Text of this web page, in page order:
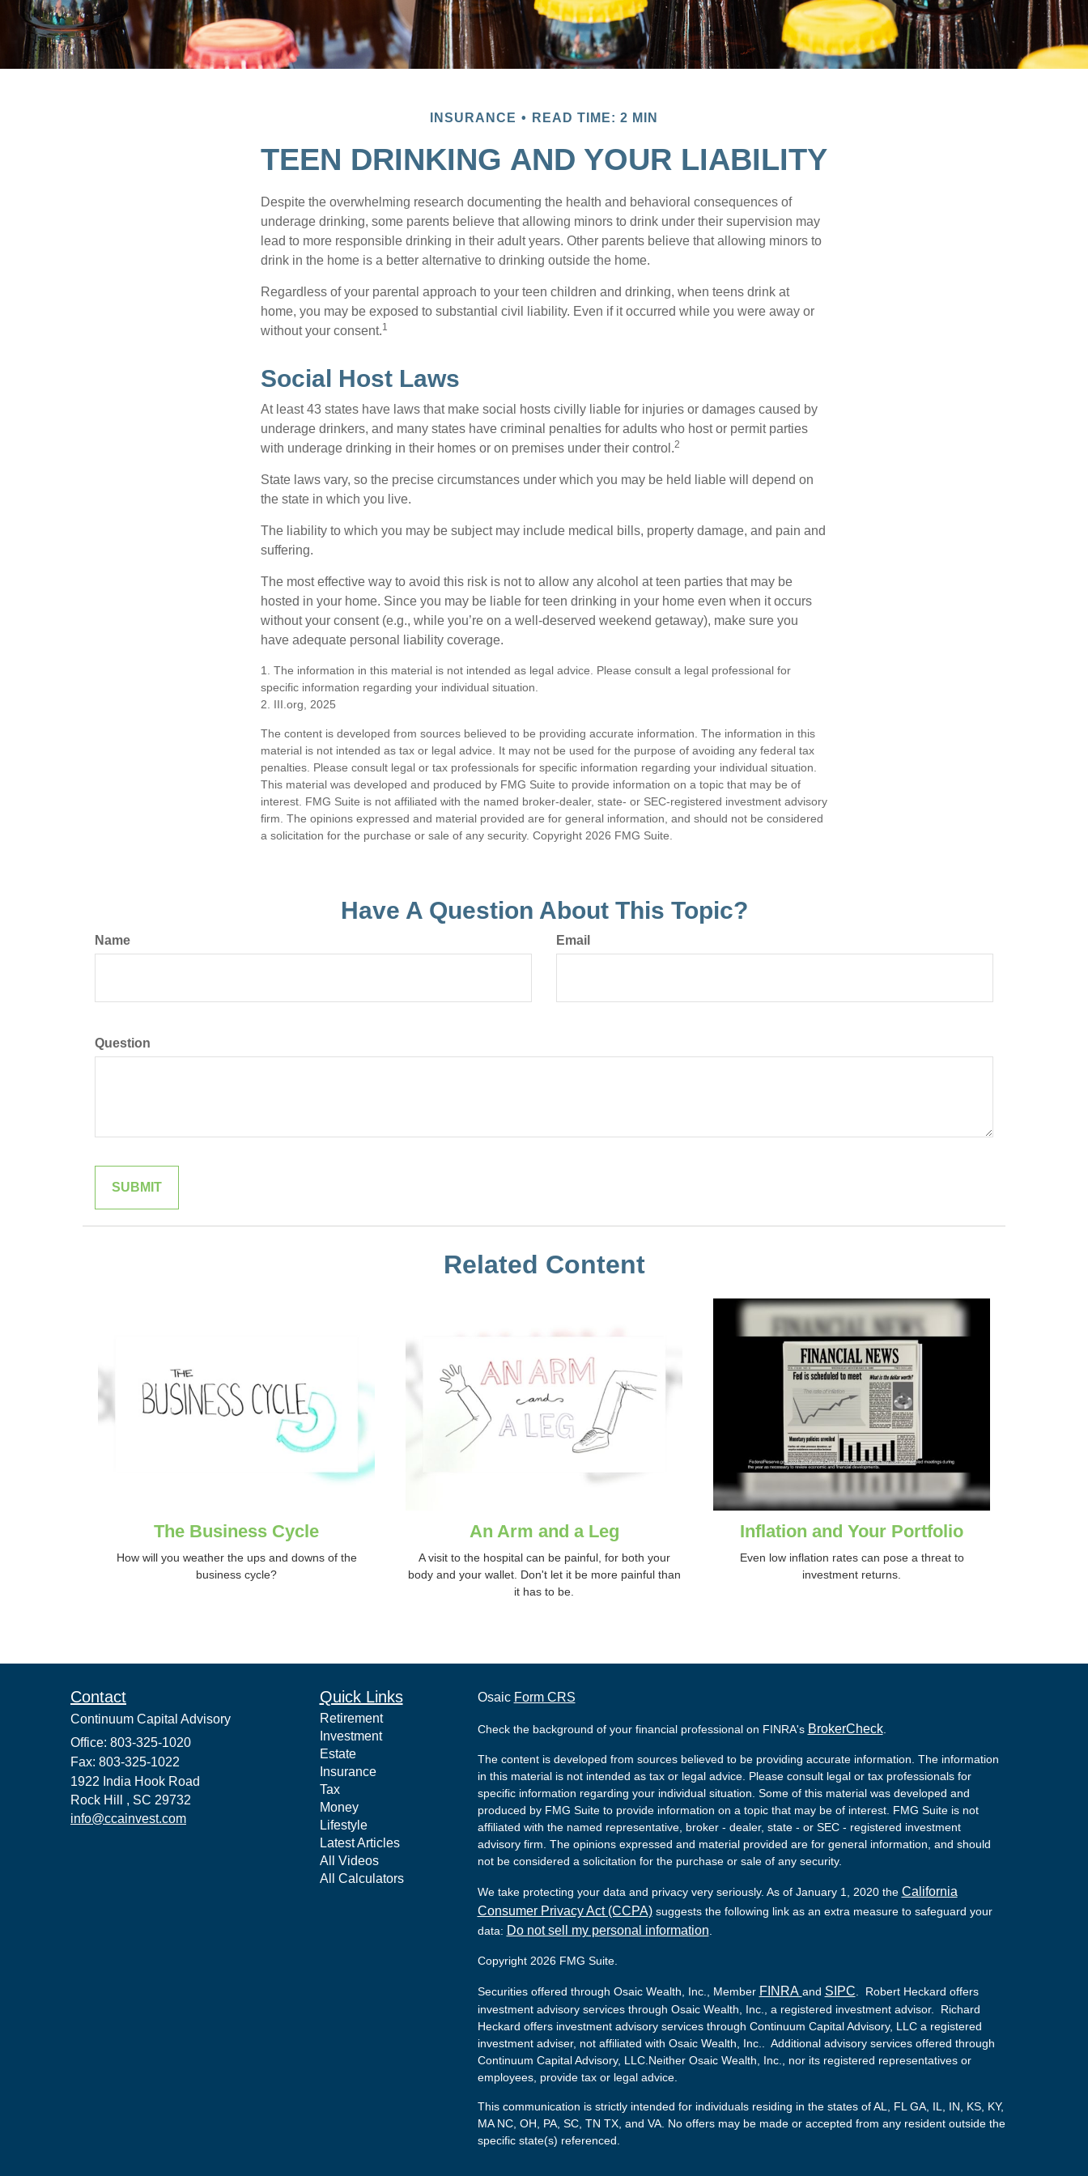
INSURANCE READ TIME: 2 MIN
TEEN DRINKING AND YOUR LIABILITY
Despite the overwhelming research documenting the health and behavioral consequences of
underage drinking, some parents believe that allowing minors to drink under their supervision may
lead to more responsible drinking in their adult years. Other parents believe that allowing minors to
drink in the home is a better alternative to drinking outside the home.
Regardless of your parental approach to your teen children and drinking, when teens drink at
home, you may be exposed to substantial civil liability. Even if it occurred while you were away or
without your consent.1
Social Host Laws
At least 43 states have laws that make social hosts civilly liable for injuries or damages caused by
underage drinkers, and many states have criminal penalties for adults who host or permit parties
with underage drinking in their homes or on premises under their control.2
State laws vary, so the precise circumstances under which you may be held liable will depend on
the state in which you live.
The liability to which you may be subject may include medical bills, property damage, and pain and
suffering.
The most effective way to avoid this risk is not to allow any alcohol at teen parties that may be
hosted in your home. Since you may be liable for teen drinking in your home even when it occurs
without your consent (e.g., while you’re on a well-deserved weekend getaway), make sure you
have adequate personal liability coverage.
1. The information in this material is not intended as legal advice. Please consult a legal professional for
specific information regarding your individual situation.
2. III.org, 2025
The content is developed from sources believed to be providing accurate information. The information in this
material is not intended as tax or legal advice. It may not be used for the purpose of avoiding any federal tax
penalties. Please consult legal or tax professionals for specific information regarding your individual situation.
This material was developed and produced by FMG Suite to provide information on a topic that may be of
interest. FMG Suite is not affiliated with the named broker-dealer, state- or SEC-registered investment advisory
firm. The opinions expressed and material provided are for general information, and should not be considered
a solicitation for the purchase or sale of any security. Copyright 2026 FMG Suite.
Have A Question About This Topic?
Name Email
Question
Related Content
The Business Cycle
How will you weather the ups and downs of the
business cycle?
An Arm and a Leg
A visit to the hospital can be painful, for both your
body and your wallet. Don't let it be more painful than
it has to be.
Inflation and Your Portfolio
Even low inflation rates can pose a threat to
investment returns.
Contact
Continuum Capital Advisory
Office: 803-325-1020
Fax: 803-325-1022
1922 India Hook Road
Rock Hill , SC 29732
info@ccainvest.com
Quick Links
Retirement
Investment
Estate
Insurance
Tax
Money
Lifestyle
Latest Articles
All Videos
All Calculators
Osaic Form CRS
Check the background of your financial professional on FINRA's BrokerCheck.
The content is developed from sources believed to be providing accurate information. The information
in this material is not intended as tax or legal advice. Please consult legal or tax professionals for
specific information regarding your individual situation. Some of this material was developed and
produced by FMG Suite to provide information on a topic that may be of interest. FMG Suite is not
affiliated with the named representative, broker - dealer, state - or SEC - registered investment
advisory firm. The opinions expressed and material provided are for general information, and should
not be considered a solicitation for the purchase or sale of any security.
We take protecting your data and privacy very seriously. As of January 1, 2020 the California
Consumer Privacy Act (CCPA)suggests the following link as an extra measure to safeguard your
data: Do not sell my personal information
Copyright 2026 FMG Suite.
Securities offered through Osaic Wealth, Inc., Member FINRA and SIPC . Robert Heckard offers
investment advisory services through Osaic Wealth, Inc., a registered investment advisor. Richard
Heckard offers investment advisory services through Continuum Capital Advisory, LLC a registered
investment adviser, not affiliated with Osaic Wealth, Inc.. Additional advisory services offered through
Continuum Capital Advisory, LLC.Neither Osaic Wealth, Inc., nor its registered representatives or
employees, provide tax or legal advice.
This communication is strictly intended for individuals residing in the states of AL, FL GA, IL, IN, KS, KY,
MA NC, OH, PA, SC, TN TX, and VA. No offers may be made or accepted from any resident outside the
specific state(s) referenced.